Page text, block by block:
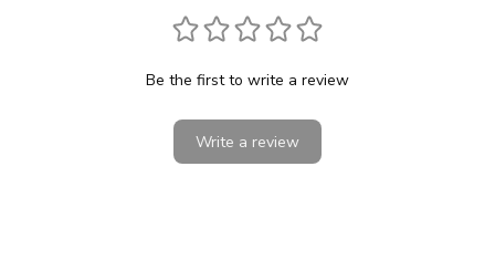
Be the first to write a review
Write a review